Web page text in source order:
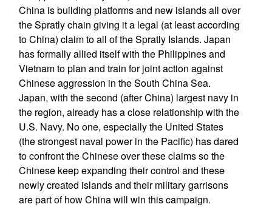
China is building platforms and new islands all over
the Spratly chain giving it a legal (at least according
to China) claim to all of the Spratly Islands. Japan
has formally allied itself with the Philippines and
Vietnam to plan and train for joint action against
Chinese aggression in the South China Sea.
Japan, with the second (after China) largest navy in
the region, already has a close relationship with the
U.S. Navy. No one, especially the United States
(the strongest naval power in the Pacific) has dared
to confront the Chinese over these claims so the
Chinese keep expanding their control and these
newly created islands and their military garrisons
are part of how China will win this campaign.